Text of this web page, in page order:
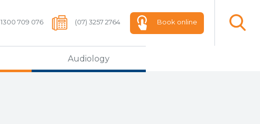
1300 709 076 (07) 3257 2764 Book online
Audiology